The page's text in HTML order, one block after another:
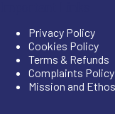
Privacy Policy
Cookies Policy
Terms & Refunds
Complaints Policy
Mission and Ethos